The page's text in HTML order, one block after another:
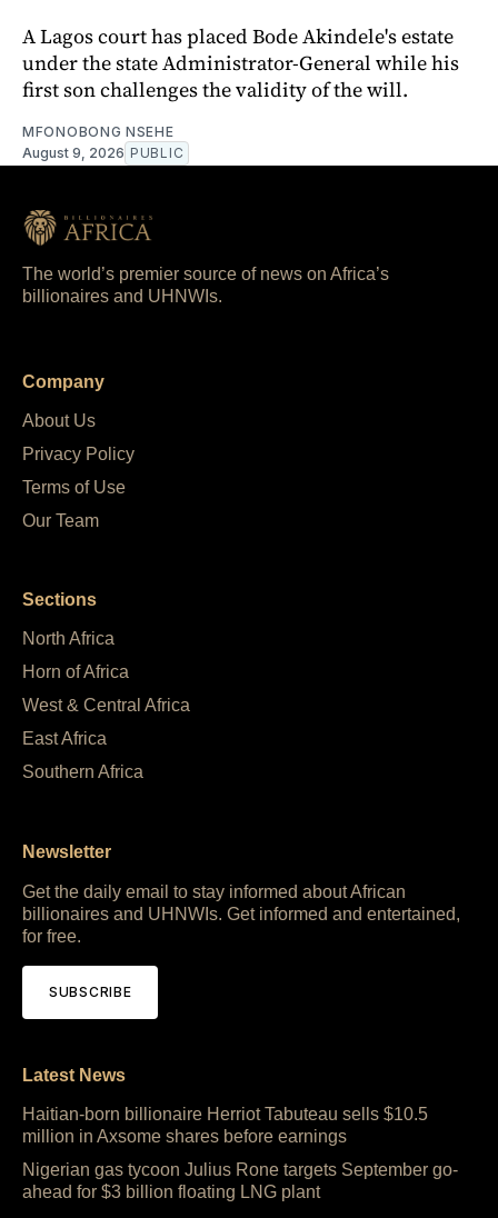
A Lagos court has placed Bode Akindele's estate
under the state Administrator-General while his
first son challenges the validity of the will.
MFONOBONG NSEHE
August 9, 2026 PUBLIC
The world’s premier source of news on Africa’s
billionaires and UHNWIs.
Company
About Us
Privacy Policy
Terms of Use
Our Team
Sections
North Africa
Horn of Africa
West & Central Africa
East Africa
Southern Africa
Newsletter
Get the daily email to stay informed about African
billionaires and UHNWIs. Get informed and entertained,
for free.
SUBSCRIBE
Latest News
Haitian-born billionaire Herriot Tabuteau sells $10.5
million in Axsome shares before earnings
Nigerian gas tycoon Julius Rone targets September go-
ahead for $3 billion floating LNG plant